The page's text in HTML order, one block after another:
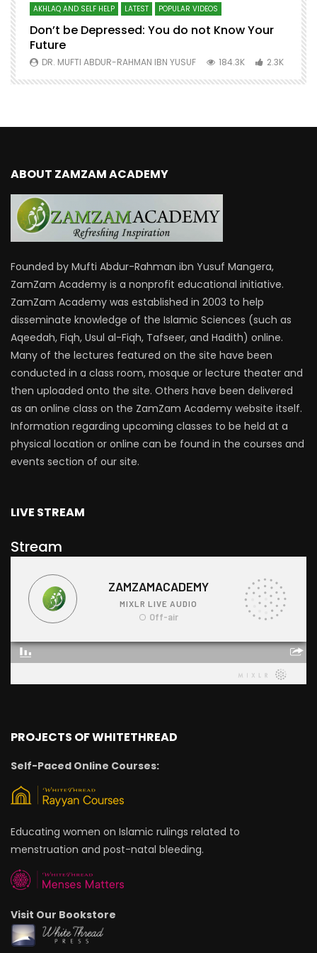
AKHLAQ AND SELF HELP LATEST POPULAR VIDEOS
Don’t be Depressed: You do not Know Your
Future
DR. MUFTI ABDUR-RAHMAN IBN YUSUF 184.3K 2.3K
ABOUT ZAMZAM ACADEMY
Founded by Mufti Abdur-Rahman ibn Yusuf Mangera,
ZamZam Academy is a nonprofit educational initiative.
ZamZam Academy was established in 2003 to help
disseminate knowledge of the Islamic Sciences (such as
Aqeedah, Fiqh, Usul al-Fiqh, Tafseer, and Hadith) online.
Many of the lectures featured on the site have been
conducted in a class room, mosque or lecture theater and
then uploaded onto the site. Others have been delivered
as an online class on the ZamZam Academy website itself.
Information regarding upcoming classes to be held at a
physical location or online can be found in the courses and
events section of our site.
LIVE STREAM
Stream
PROJECTS OF WHITETHREAD
Self-Paced Online Courses:
Educating women on Islamic rulings related to
menstruation and post-natal bleeding.
Visit Our Bookstore